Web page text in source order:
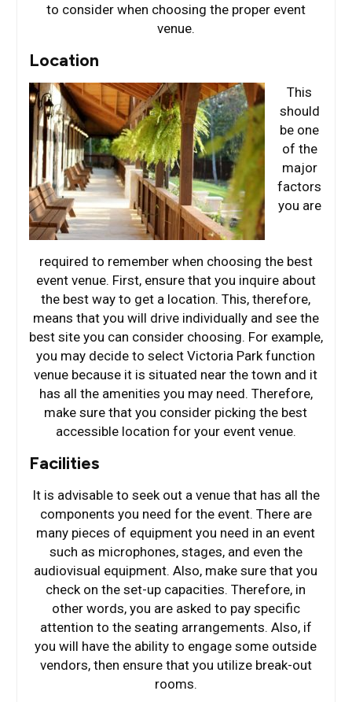
to consider when choosing the proper event
venue.
Location
This
should
be one
of the
major
factors
you are
required to remember when choosing the best
event venue. First, ensure that you inquire about
the best way to get a location. This, therefore,
means that you will drive individually and see the
best site you can consider choosing. For example,
you may decide to select Victoria Park function
venue because it is situated near the town and it
has all the amenities you may need. Therefore,
make sure that you consider picking the best
accessible location for your event venue.
Facilities
It is advisable to seek out a venue that has all the
components you need for the event. There are
many pieces of equipment you need in an event
such as microphones, stages, and even the
audiovisual equipment. Also, make sure that you
check on the set-up capacities. Therefore, in
other words, you are asked to pay specific
attention to the seating arrangements. Also, if
you will have the ability to engage some outside
vendors, then ensure that you utilize break-out
rooms.